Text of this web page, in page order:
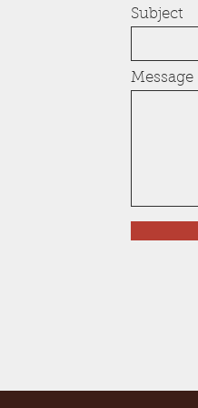
Subject
Message